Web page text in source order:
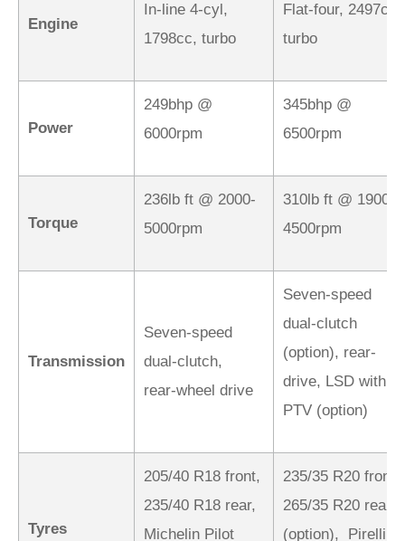
Engine
In-line 4-cyl,
1798cc, turbo
Flat-four, 2497cc,
turbo
Power
249bhp @
6000rpm
345bhp @
6500rpm
Torque
236lb ft @ 2000-
5000rpm
310lb ft @ 1900-
4500rpm
Transmission
Seven-speed
dual-clutch,
rear‑wheel drive
Seven-speed
dual-clutch
(option), rear-
drive, LSD with
PTV (option)
Tyres
205/40 R18 front,
235/40 R18 rear,
Michelin Pilot
235/35 R20 front,
265/35 R20 rear
(option), Pirelli P